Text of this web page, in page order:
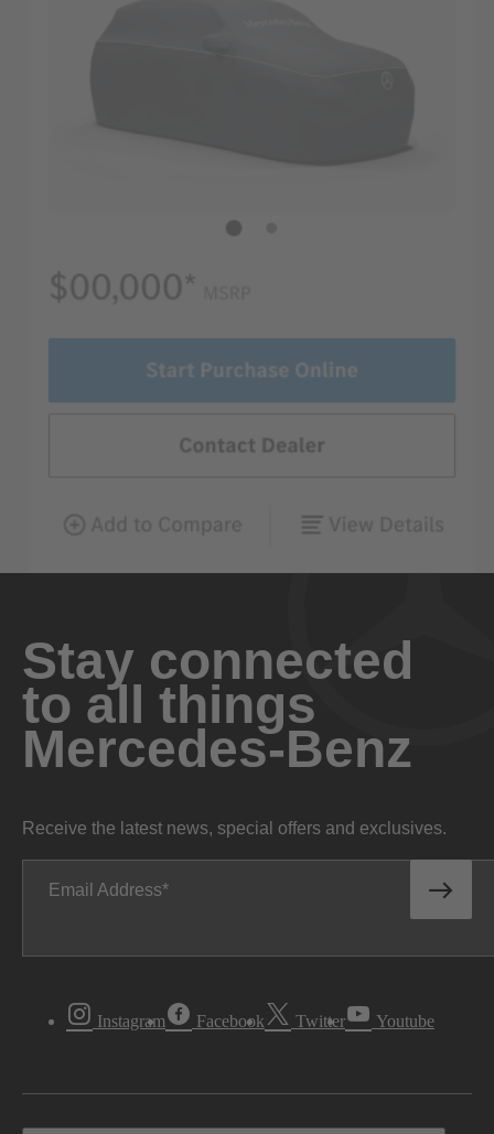
Stay connected
to all things
Mercedes-Benz
Receive the latest news, special offers and exclusives.
Email Address
Instagram Facebook Twitter Youtube